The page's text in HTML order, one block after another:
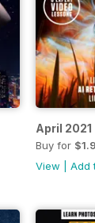
April 2021
Buy for
View
Add